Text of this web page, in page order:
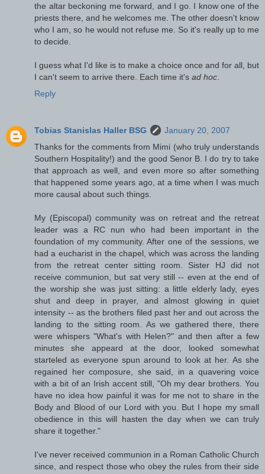
the altar beckoning me forward, and I go. I know one of the
priests there, and he welcomes me. The other doesn't know
who I am, so he would not refuse me. So it's really up to me
to decide.
I guess what I'd like is to make a choice once and for all, but
I can't seem to arrive there. Each time it's ad hoc
Reply
Tobias Stanislas Haller BSG
January 20, 2007
Thanks for the comments from Mimi (who truly understands
Southern Hospitality!) and the good Senor B. I do try to take
that approach as well, and even more so after something
that happened some years ago, at a time when I was much
more causal about such things.
My (Episcopal) community was on retreat and the retreat
leader was a RC nun who had been important in the
foundation of my community. After one of the sessions, we
had a eucharist in the chapel, which was across the landing
from the retreat center sitting room. Sister HJ did not
receive communion, but sat very still -- even at the end of
the worship she was just sitting: a little elderly lady, eyes
shut and deep in prayer, and almost glowing in quiet
intensity -- as the brothers filed past her and out across the
landing to the sitting room. As we gathered there, there
were whispers "What's with Helen?" and then after a few
minutes she appeard at the door, looked somewhat
starteled as everyone spun around to look at her. As she
regained her composure, she said, in a quavering voice
with a bit of an Irish accent still, "Oh my dear brothers. You
have no idea how painful it was for me not to share in the
Body and Blood of our Lord with you. But I hope my small
obedience in this will hasten the day when we can truly
share it together."
I've never received communion in a Roman Catholic Church
since, and respect those who obey the rules from their side